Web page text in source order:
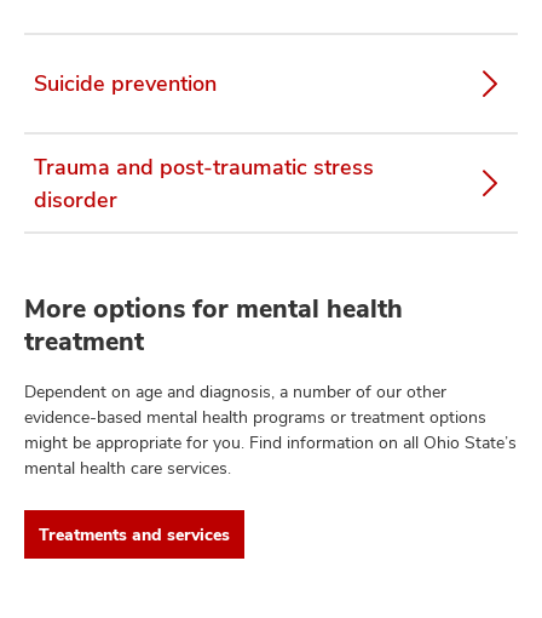
Suicide prevention
Trauma and post-traumatic stress
disorder
More options for mental health
treatment
Dependent on age and diagnosis, a number of our other
evidence-based mental health programs or treatment options
might be appropriate for you. Find information on all Ohio State’s
mental health care services.
Treatments and services